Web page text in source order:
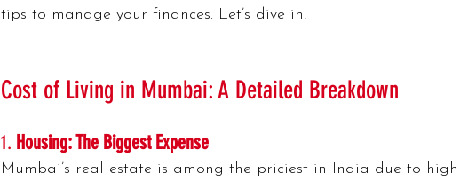
tips to manage your finances. Let’s dive in!
Cost of Living in Mumbai: A Detailed Breakdown
1. Housing: The Biggest Expense
Mumbai’s real estate is among the priciest in India due to